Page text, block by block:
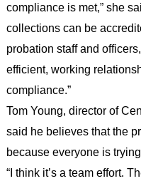
compliance is met,” she
collections can be
probation staff and
efficient, working
compliance.”
Tom Young, director of
said he believes that the
because everyone is
“I think it’s a team effort.